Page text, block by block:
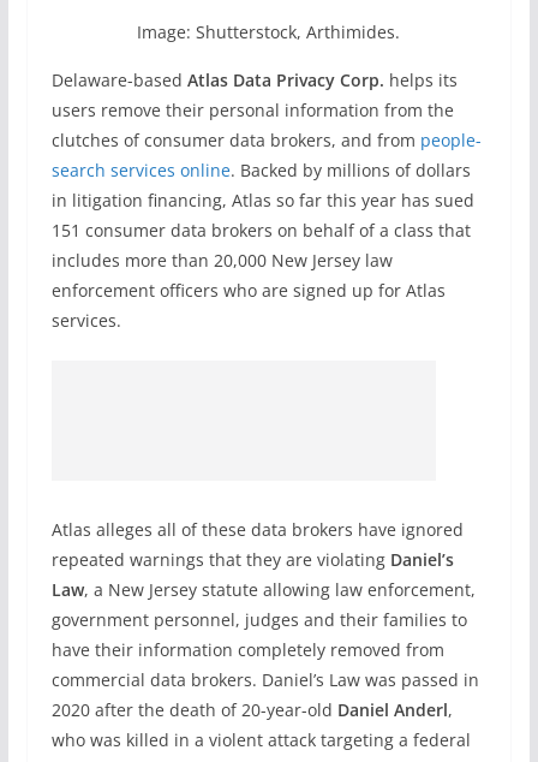
Image: Shutterstock, Arthimides.
Delaware-based Atlas Data Privacy Corp. helps its
users remove their personal information from the
clutches of consumer data brokers, and from people-
search services online. Backed by millions of dollars
in litigation financing, Atlas so far this year has sued
151 consumer data brokers on behalf of a class that
includes more than 20,000 New Jersey law
enforcement officers who are signed up for Atlas
services.
Atlas alleges all of these data brokers have ignored
repeated warnings that they are violating Daniel’s
Law, a New Jersey statute allowing law enforcement,
government personnel, judges and their families to
have their information completely removed from
commercial data brokers. Daniel’s Law was passed in
2020 after the death of 20-year-old Daniel Anderl,
who was killed in a violent attack targeting a federal